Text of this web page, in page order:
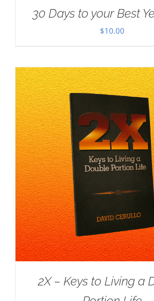
30 Days to your Best
$10.00
2X – Keys to Living a